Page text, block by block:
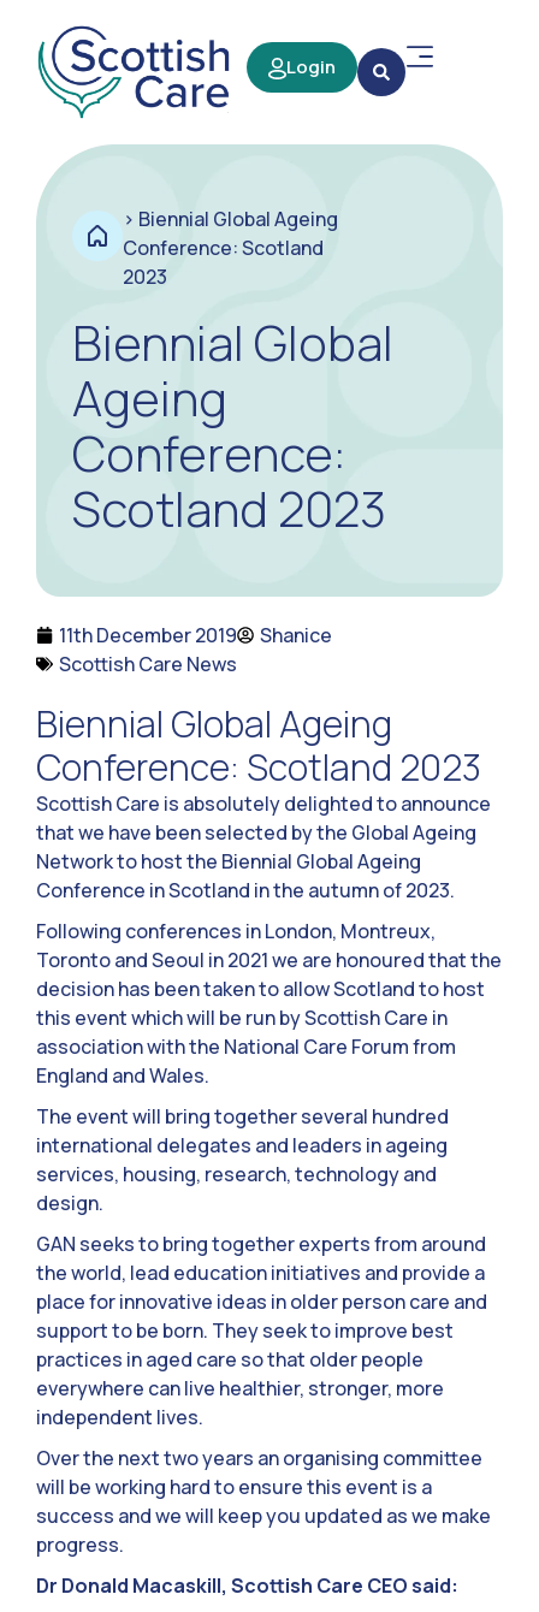
Login
> Biennial Global Ageing
Conference: Scotland
2023
Biennial Global
Ageing
Conference:
Scotland 2023
11th December 2019
Shanice
Scottish Care News
Biennial Global Ageing
Conference: Scotland 2023
Scottish Care is absolutely delighted to announce
that we have been selected by the Global Ageing
Network to host the Biennial Global Ageing
Conference in Scotland in the autumn of 2023.
Following conferences in London, Montreux,
Toronto and Seoul in 2021 we are honoured that the
decision has been taken to allow Scotland to host
this event which will be run by Scottish Care in
association with the National Care Forum from
England and Wales.
The event will bring together several hundred
international delegates and leaders in ageing
services, housing, research, technology and
design.
GAN seeks to bring together experts from around
the world, lead education initiatives and provide a
place for innovative ideas in older person care and
support to be born. They seek to improve best
practices in aged care so that older people
everywhere can live healthier, stronger, more
independent lives.
Over the next two years an organising committee
will be working hard to ensure this event is a
success and we will keep you updated as we make
progress.
Dr Donald Macaskill, Scottish Care CEO said: